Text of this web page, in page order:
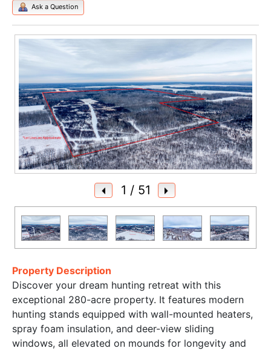
Ask a Question
1 / 51
Property Description
Discover your dream hunting retreat with this
exceptional 280-acre property. It features modern
hunting stands equipped with wall-mounted heaters,
spray foam insulation, and deer-view sliding
windows, all elevated on mounds for longevity and